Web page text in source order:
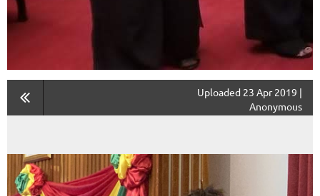
Uploaded 23 Apr 2019 |
Anonymous